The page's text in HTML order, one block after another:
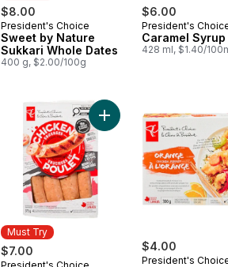
$8.00
Must Try
President's Choice
Sweet by Nature
Sukkari Whole Dates
400 g, $2.00/100g
$6.00
Prepared in
President's
Caramel Syrup
428 ml, $1.40/
Must Try
$7.00
Add Smokehouse
$4.00
President's